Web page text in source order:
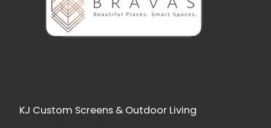
KJ Custom Screens & Outdoor Living